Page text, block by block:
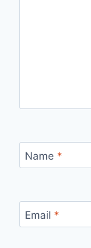
Name *
Email *